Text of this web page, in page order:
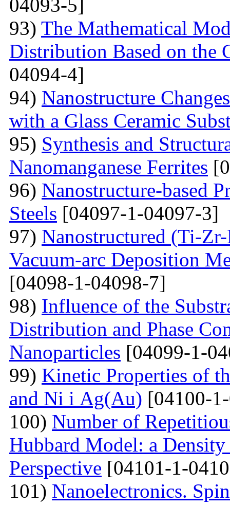
04093-5]
93) The Mathematical
Distribution Based on the
04094-4]
94) Nanostructure
with a Glass Ceramic
95) Synthesis and
Nanomanganese Ferrites
96) Nanostructure-based
Steels [04097-1-04097-3]
97) Nanostructured (Ti-
Vacuum-arc Deposition
[04098-1-04098-7]
98) Influence of the
Distribution and Phase
Nanoparticles [04099-1-
99) Kinetic Properties of
and Ni і Ag(Au) [04100-
100) Number of
Hubbard Model: a
Perspective [04101-1-
101) Nanoelectronics.